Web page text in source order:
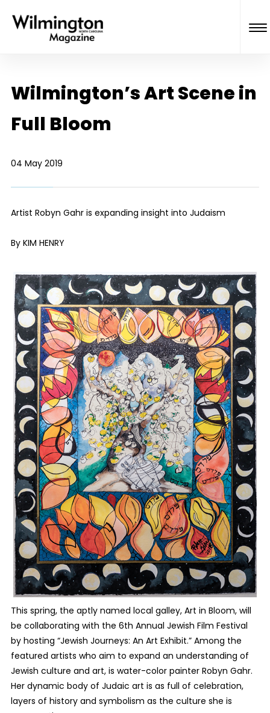
Wilmington’s Art Scene in
Full Bloom
04 May 2019
Artist Robyn Gahr is expanding insight into Judaism
By KIM HENRY
This spring, the aptly named local galley, Art in Bloom, will
be collaborating with the 6th Annual Jewish Film Festival
by hosting “Jewish Journeys: An Art Exhibit.” Among the
featured artists who aim to expand an understanding of
Jewish culture and art, is water-color painter Robyn Gahr.
Her dynamic body of Judaic art is as full of celebration,
layers of history and symbolism as the culture she is